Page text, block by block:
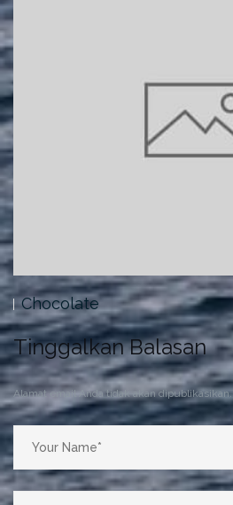
Pastries
Tinggalkan Balasan
Alamat email Anda tidak akan dipublikasikan.